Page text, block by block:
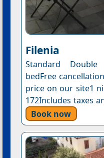
Filenia
Standard
bedFree
price on our site1
172Includes taxes
Book now